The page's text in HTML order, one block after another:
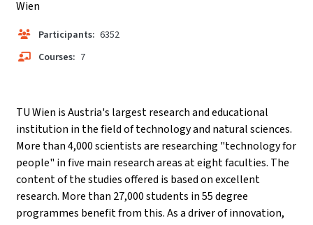
Wien
Participants: 6352
Courses: 7
TU Wien is Austria's largest research and educational
institution in the field of technology and natural sciences.
More than 4,000 scientists are researching "technology for
people" in five main research areas at eight faculties. The
content of the studies offered is based on excellent
research. More than 27,000 students in 55 degree
programmes benefit from this. As a driver of innovation,